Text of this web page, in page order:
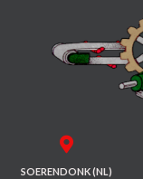
SOERENDONK (NL)